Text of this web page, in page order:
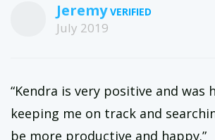
Jeremy
July 2019
“Kendra is very positive and was
keeping me on track and
be more productive and happy.”